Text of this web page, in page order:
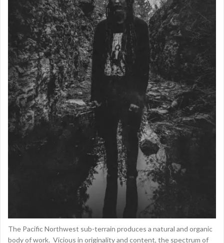
The Pacific Northwest sub-terrain produces a natural and organic
body of work. Vicious in originality and content, the spectrum of